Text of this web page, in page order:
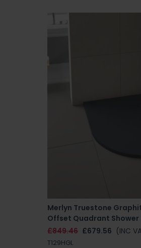
Merlyn Truestone
Offset Quadrant Shower
£849.46 £679.56 (INC
T129HGL